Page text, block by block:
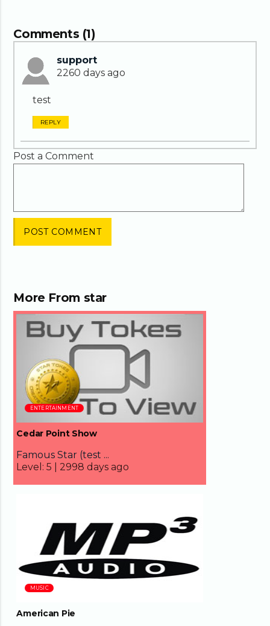
Comments (1)
support
2260 days ago
test
REPLY
Post a Comment
More From star
02:27
ENTERTAINMENT
Cedar Point Show
Famous Star (test ...
Level: 5 | 2998 days ago
MUSIC
American Pie